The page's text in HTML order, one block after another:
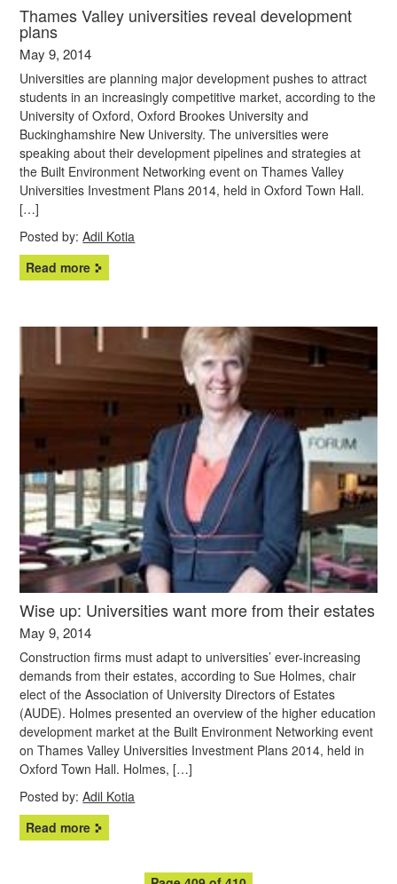
Thames Valley universities reveal development
plans
May 9, 2014
Universities are planning major development pushes to attract
students in an increasingly competitive market, according to the
University of Oxford, Oxford Brookes University and
Buckinghamshire New University. The universities were
speaking about their development pipelines and strategies at
the Built Environment Networking event on Thames Valley
Universities Investment Plans 2014, held in Oxford Town Hall.
[…]
Posted by:Adil Kotia
Read more
Wise up: Universities want more from their estates
May 9, 2014
Construction firms must adapt to universities’ ever-increasing
demands from their estates, according to Sue Holmes, chair
elect of the Association of University Directors of Estates
(AUDE). Holmes presented an overview of the higher education
development market at the Built Environment Networking event
on Thames Valley Universities Investment Plans 2014, held in
Oxford Town Hall. Holmes, […]
Posted by:Adil Kotia
Read more